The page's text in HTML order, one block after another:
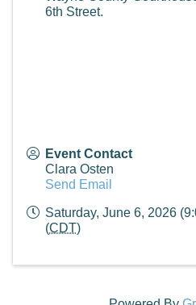
6th Street.
Event Contact
Clara Osten
Send Email
Saturday, June 6, 2026
(CDT)